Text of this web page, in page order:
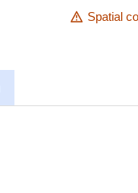
Spatial